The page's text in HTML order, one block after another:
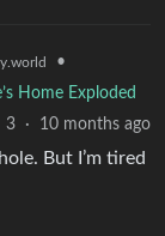
•
Home Exploded
3
· 10 months ago
But I’m tired